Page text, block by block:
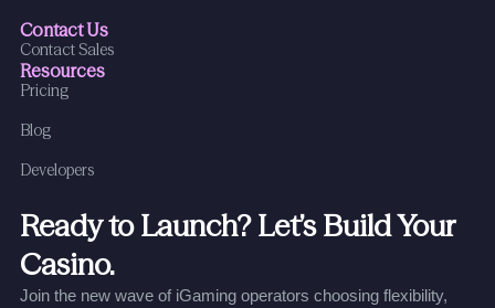
Contact Us
Contact Sales
Resources
Pricing
Blog
Developers
Ready to Launch? Let’s Build Your
Casino.
Join the new wave of iGaming operators choosing flexibility,